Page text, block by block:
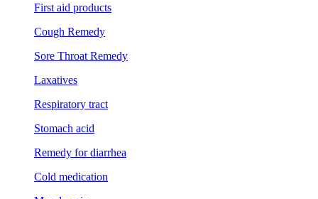
First aid products
Cough Remedy
Sore Throat Remedy
Laxatives
Respiratory tract
Stomach acid
Remedy for diarrhea
Cold medication